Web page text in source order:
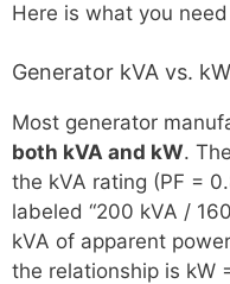
Here is what you
Generator kVA vs.
Most generator
both kVA and kW.
the kVA rating (PF =
labeled “200 kVA /
kVA of apparent
the relationship is kW